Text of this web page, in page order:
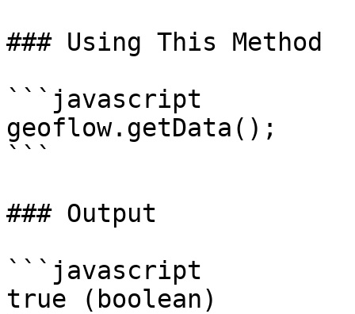
### Using This Method
```javascript
geoflow.getData();
```
### Output
```javascript
true (boolean)